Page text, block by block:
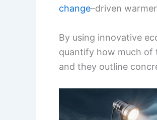
change–driven
By using innovative
quantify how much of
and they outline